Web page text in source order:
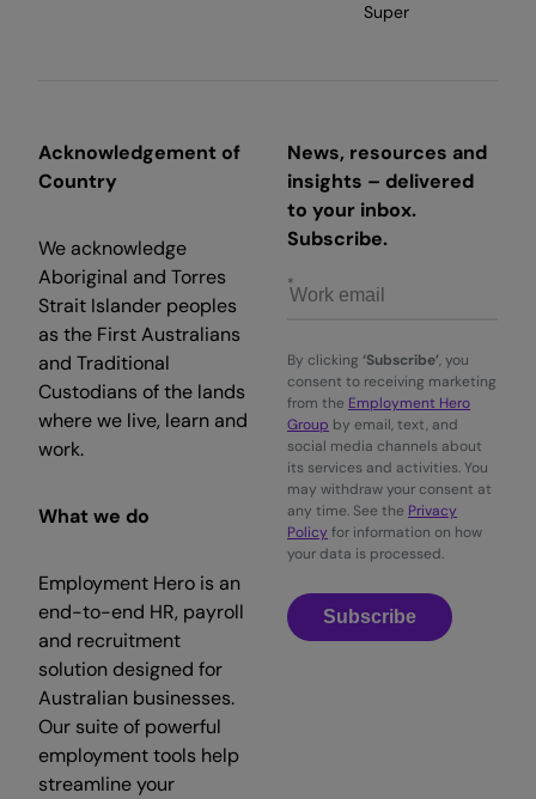
Super
Acknowledgement of
Country
We acknowledge
Aboriginal and Torres
Strait Islander peoples
as the First Australians
and Traditional
Custodians of the lands
where we live, learn and
work.
What we do
Employment Hero is an
end-to-end HR, payroll
and recruitment
solution designed for
Australian businesses.
Our suite of powerful
employment tools help
streamline your
News, resources and
insights – delivered
to your inbox.
Subscribe.
By clicking ‘Subscribe’, you
consent to receiving marketing
from the Employment Hero
Group by email, text, and
social media channels about
its services and activities. You
may withdraw your consent at
any time. See the Privacy
Policy for information on how
your data is processed.
Subscribe